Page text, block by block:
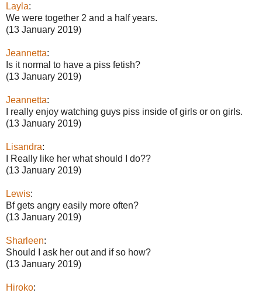
Layla:
We were together 2 and a half years.
(13 January 2019)
Jeannetta:
Is it normal to have a piss fetish?
(13 January 2019)
Jeannetta:
I really enjoy watching guys piss inside of girls or on girls.
(13 January 2019)
Lisandra:
I Really like her what should I do??
(13 January 2019)
Lewis:
Bf gets angry easily more often?
(13 January 2019)
Sharleen:
Should I ask her out and if so how?
(13 January 2019)
Hiroko: